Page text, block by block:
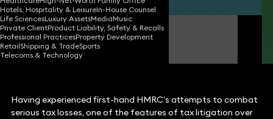
Hotels, Hospitality & LeisureIn-House Counsel
Life SciencesLuxury AssetsMediaMusic
Private ClientProduct Liability, Safety & Recalls
Professional PracticesProperty Development
RetailShipping & TradeSports
Telecoms & Technology
Martin O'Neill
Partner
Having experienced first-hand HMRC’s attempts to combat
serious tax losses, one of the features of tax litigation over